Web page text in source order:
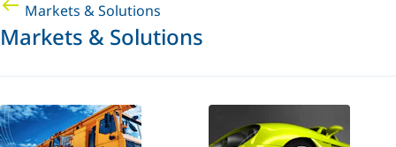
Markets & Solutions
Markets & Solutions